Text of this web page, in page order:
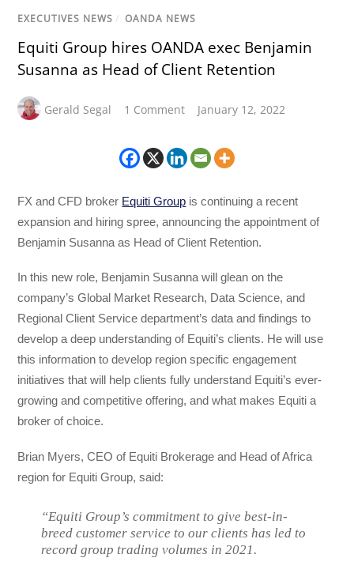
EXECUTIVES NEWS / OANDA NEWS
Equiti Group hires OANDA exec Benjamin
Susanna as Head of Client Retention
Gerald Segal 1 Comment January 12, 2022
FX and CFD broker Equiti Group is continuing a recent
expansion and hiring spree, announcing the appointment of
Benjamin Susanna as Head of Client Retention.
In this new role, Benjamin Susanna will glean on the
company’s Global Market Research, Data Science, and
Regional Client Service department’s data and findings to
develop a deep understanding of Equiti’s clients. He will use
this information to develop region specific engagement
initiatives that will help clients fully understand Equiti’s ever-
growing and competitive offering, and what makes Equiti a
broker of choice.
Brian Myers, CEO of Equiti Brokerage and Head of Africa
region for Equiti Group, said:
“Equiti Group’s commitment to give best-in-
breed customer service to our clients has led to
record group trading volumes in 2021.